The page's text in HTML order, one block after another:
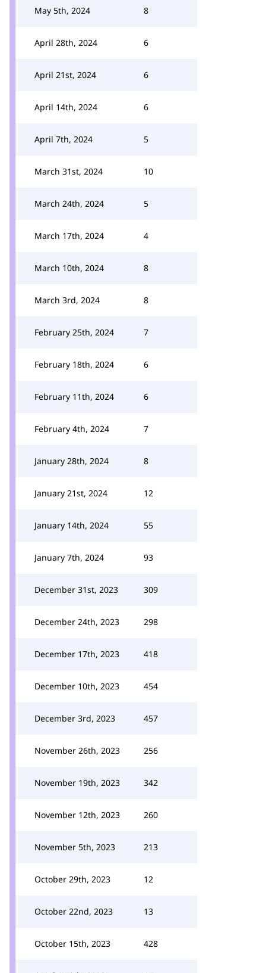
May 5th, 2024 8
April 28th, 2024 6
April 21st, 2024 6
April 14th, 2024 6
April 7th, 2024 5
March 31st, 2024 10
March 24th, 2024 5
March 17th, 2024 4
March 10th, 2024 8
March 3rd, 2024 8
February 25th, 2024 7
February 18th, 2024 6
February 11th, 2024 6
February 4th, 2024 7
January 28th, 2024 8
January 21st, 2024 12
January 14th, 2024 55
January 7th, 2024 93
December 31st, 2023 309
December 24th, 2023 298
December 17th, 2023 418
December 10th, 2023 454
December 3rd, 2023 457
November 26th, 2023 256
November 19th, 2023 342
November 12th, 2023 260
November 5th, 2023 213
October 29th, 2023 12
October 22nd, 2023 13
October 15th, 2023 428